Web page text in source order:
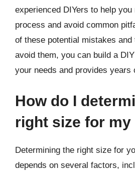
experienced DIYers to help you
process and avoid common
of these potential mistakes
avoid them, you can build a
your needs and provides years
How do I
right size for my
Determining the right size for
depends on several factors,